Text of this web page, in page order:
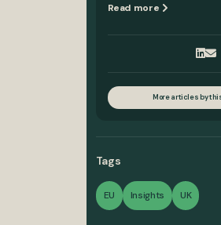
Read more
More articles by
Tags
EU Insights UK